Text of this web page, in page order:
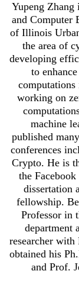
Yupeng Zhang
and Computer
of Illinois
the area of
developing
to
working on
machine
published
conferences
Crypto. He is
the
dissertation
fellowship.
Professor in
department
researcher
obtained his
and Prof.